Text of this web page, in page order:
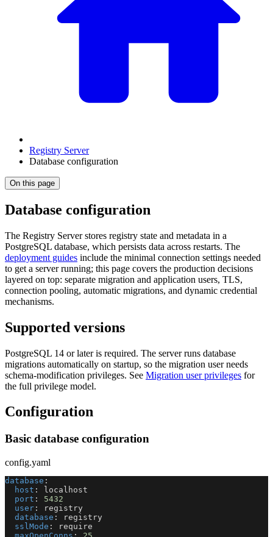
Registry Server
Database configuration
On this page
Database configuration
The Registry Server stores registry state and metadata in a
PostgreSQL database, which persists data across restarts. The
deployment guides include the minimal connection settings needed
to get a server running; this page covers the production decisions
layered on top: separate migration and application users, TLS,
connection pooling, automatic migrations, and dynamic credential
mechanisms.
Supported versions
PostgreSQL 14 or later is required. The server runs database
migrations automatically on startup, so the migration user needs
schema-modification privileges. See Migration user privileges for
the full privilege model.
Configuration
Basic database configuration
config.yaml
database :
host :
localhost
port :
5432
user :
registry
database :
registry
sslMode :
require